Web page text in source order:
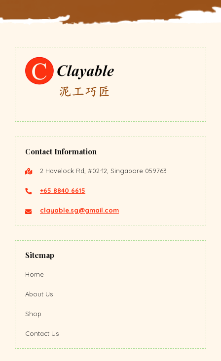
Contact Information
2 Havelock Rd, #02-12, Singapore 059763
+65 8840 6615
clayable.sg@gmail.com
Sitemap
Home
About Us
Shop
Contact Us